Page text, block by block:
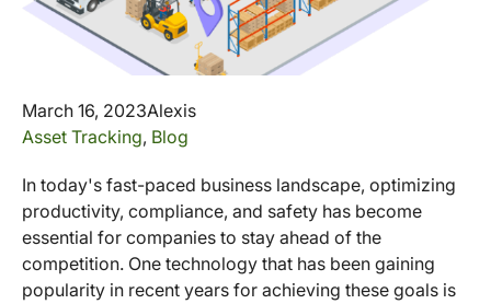
March 16, 2023Alexis
Asset Tracking, Blog
In today's fast-paced business landscape, optimizing
productivity, compliance, and safety has become
essential for companies to stay ahead of the
competition. One technology that has been gaining
popularity in recent years for achieving these goals is